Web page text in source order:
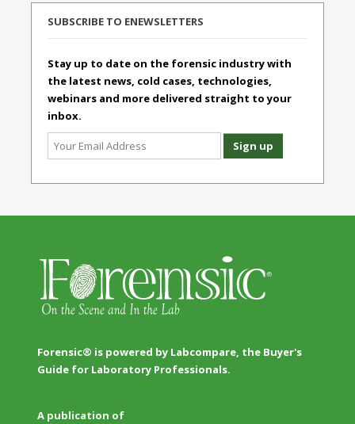
SUBSCRIBE TO ENEWSLETTERS
Stay up to date on the forensic industry with
the latest news, cold cases, technologies,
webinars and more delivered straight to your
inbox.
Forensic® is powered by Labcompare, the Buyer's
Guide for Laboratory Professionals.
A publication of